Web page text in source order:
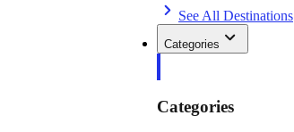
See All Destinations
Categories
Categories